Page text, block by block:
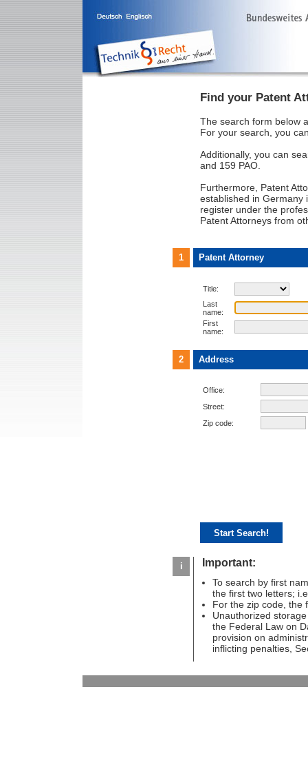
Find your Patent
The search form below
For your search, you
Additionally, you can
and 159 PAO.
Furthermore, Patent
established in Germany
register under the
Patent Attorneys from
1 Patent Attorney
Title:
Last
name:
First
name:
2 Address
Office:
Street:
Zip code:
i Important:
To search by first
the first two letters;
For the zip code, the
Unauthorized
the Federal Law on
provision on
inflicting penalties,